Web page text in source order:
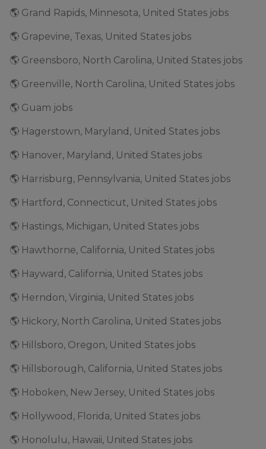
🌎 Grand Rapids, Minnesota, United States jobs
🌎 Grapevine, Texas, United States jobs
🌎 Greensboro, North Carolina, United States jobs
🌎 Greenville, North Carolina, United States jobs
🌎 Guam jobs
🌎 Hagerstown, Maryland, United States jobs
🌎 Hanover, Maryland, United States jobs
🌎 Harrisburg, Pennsylvania, United States jobs
🌎 Hartford, Connecticut, United States jobs
🌎 Hastings, Michigan, United States jobs
🌎 Hawthorne, California, United States jobs
🌎 Hayward, California, United States jobs
🌎 Herndon, Virginia, United States jobs
🌎 Hickory, North Carolina, United States jobs
🌎 Hillsboro, Oregon, United States jobs
🌎 Hillsborough, California, United States jobs
🌎 Hoboken, New Jersey, United States jobs
🌎 Hollywood, Florida, United States jobs
🌎 Honolulu, Hawaii, United States jobs